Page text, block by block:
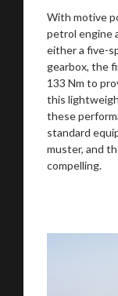
With motive
petrol engine
either a five-
gearbox, the
133 Nm to
this
these
standard
muster, and
compelling.